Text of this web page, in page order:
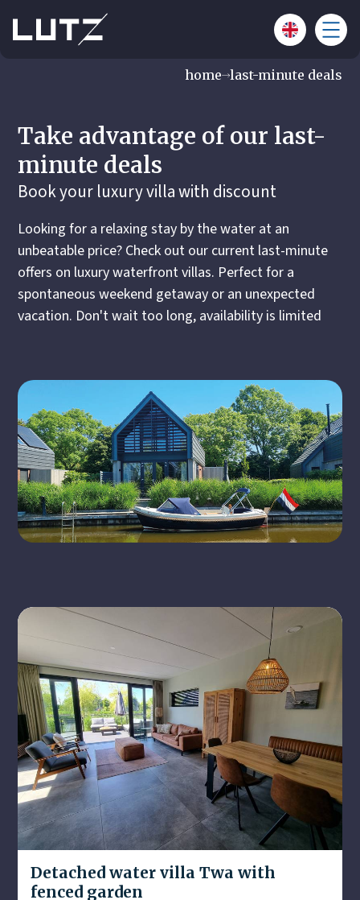
home last-minute deals
Take advantage of our last-
minute deals
Book your luxury villa with discount
Looking for a relaxing stay by the water at an
unbeatable price? Check out our current last-minute
offers on luxury waterfront villas. Perfect for a
spontaneous weekend getaway or an unexpected
vacation. Don't wait too long, availability is limited
Detached water villa Twa with
fenced garden